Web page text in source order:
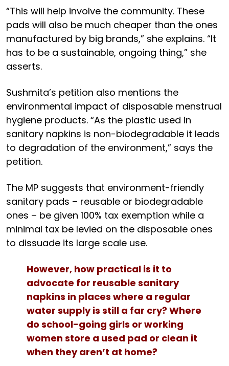
“This will help involve the community. These
pads will also be much cheaper than the ones
manufactured by big brands,” she explains. “It
has to be a sustainable, ongoing thing,” she
asserts.
Sushmita’s petition also mentions the
environmental impact of disposable menstrual
hygiene products. “As the plastic used in
sanitary napkins is non-biodegradable it leads
to degradation of the environment,” says the
petition.
The MP suggests that environment-friendly
sanitary pads – reusable or biodegradable
ones – be given 100% tax exemption while a
minimal tax be levied on the disposable ones
to dissuade its large scale use.
However, how practical is it to
advocate for reusable sanitary
napkins in places where a regular
water supply is still a far cry? Where
do school-going girls or working
women store a used pad or clean it
when they aren’t at home?